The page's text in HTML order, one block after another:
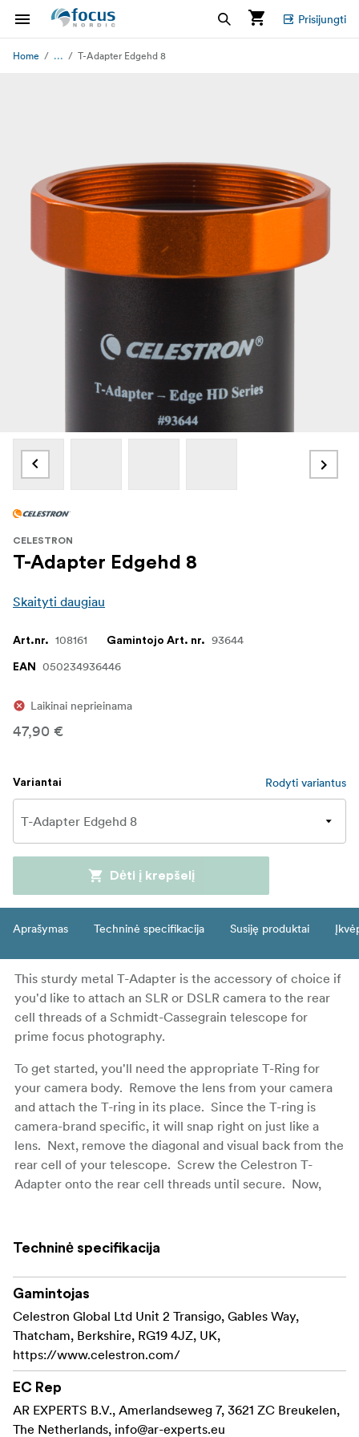
Prisijungti
Home ... T-Adapter Edgehd 8
CELESTRON
T-Adapter Edgehd 8
Skaityti daugiau
Art.nr. 108161 Gamintojo Art. nr. 93644
EAN 050234936446
Laikinai neprieinama
47,90 €
Variantai Rodyti variantus
Dėti į krepšelį
Aprašymas Techninė specifikacija Susiję produktai
This sturdy metal T-Adapter is the accessory of choice if
you'd like to attach an SLR or DSLR camera to the rear
cell threads of a Schmidt-Cassegrain telescope for
prime focus photography.
To get started, you'll need the appropriate T-Ring for
your camera body. Remove the lens from your camera
and attach the T-ring in its place. Since the T-ring is
camera-brand specific, it will snap right on just like a
lens. Next, remove the diagonal and visual back from the
rear cell of your telescope. Screw the Celestron T-
Adapter onto the rear cell threads until secure. Now,
a giant telephoto lens. The magnification will depend on
the telescope's focal length. For instance, a 300 mm
camera lens is considered to be pretty powerful, right?
Well, if you are using an 8" SCT at prime focus, you've
got yourself a 2000 mm lens with a lot of light-gathering
capability!
Prime focus photography is popular for short exposure
images of terrestrial objects as well as celestial objects
like the Moon. If you want to do longer exposures of
deep sky objects with this method, we suggest using a
Techninė specifikacija
Gamintojas
Celestron Global Ltd Unit 2 Transigo, Gables Way,
Thatcham, Berkshire, RG19 4JZ, UK,
https://www.celestron.com/
EC Rep
AR EXPERTS B.V., Amerlandseweg 7, 3621 ZC Breukelen,
The Netherlands, info@ar-experts.eu